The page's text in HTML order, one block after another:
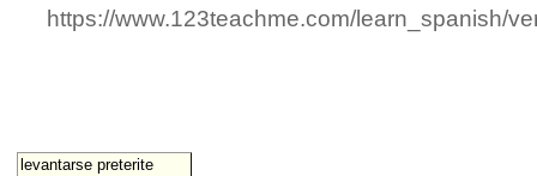
https://www.123teachme.com/learn_spanish/